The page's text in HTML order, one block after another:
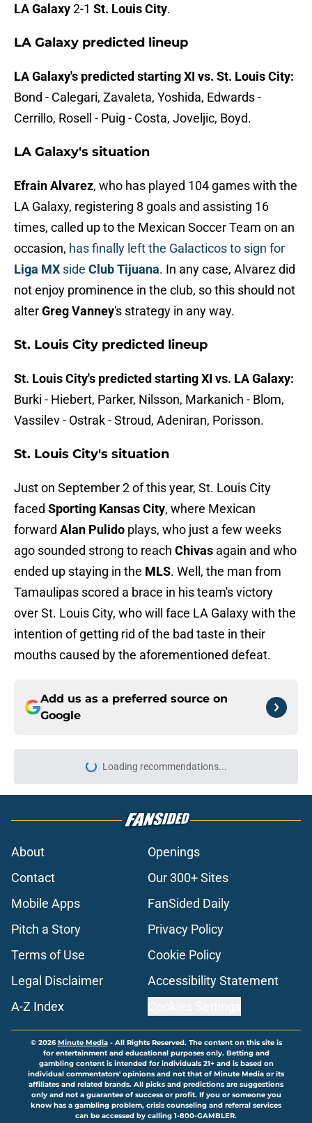
LA Galaxy2-1 St. Louis City.
LA Galaxy predicted lineup
LA Galaxy's predicted starting XI vs. St. Louis City:
Bond - Calegari, Zavaleta, Yoshida, Edwards -
Cerrillo, Rosell - Puig - Costa, Joveljic, Boyd.
LA Galaxy's situation
Efrain Alvarez, who has played 104 games with the
LA Galaxy, registering 8 goals and assisting 16
times, called up to the Mexican Soccer Team on an
occasion, has finally left the Galacticos to sign for
Liga MX side Club Tijuana. In any case, Alvarez did
not enjoy prominence in the club, so this should not
alterGreg Vanney's strategy in any way.
St. Louis City predicted lineup
St. Louis City's predicted starting XI vs. LA Galaxy:
Burki - Hiebert, Parker, Nilsson, Markanich - Blom,
Vassilev - Ostrak - Stroud, Adeniran, Porisson.
St. Louis City's situation
Just on September 2 of this year, St. Louis City
faced Sporting Kansas City, where Mexican
forward Alan Pulido plays, who just a few weeks
ago sounded strong to reach Chivas again and who
ended up staying in the MLS. Well, the man from
Tamaulipas scored a brace in his team's victory
over St. Louis City, who will face LA Galaxy with the
intention of getting rid of the bad taste in their
mouths caused by the aforementioned defeat.
Add us as a preferred source on
Google
Loading recommendations...
Please wait while we load
About
Openings
Contact
Our 300+ Sites
Mobile Apps
FanSided Daily
Pitch a Story
Privacy Policy
Terms of Use
Cookie Policy
Legal Disclaimer
Accessibility Statement
A-Z Index
© 2026Minute Media- All Rights Reserved. The content on this site is
for entertainment and educational purposes only. Betting and
gambling content is intended for individuals 21+ and is based on
individual commentators' opinions and not that of Minute Media or its
affiliates and related brands. All picks and predictions are suggestions
only and not a guarantee of success or profit. If you or someone you
know has a gambling problem, crisis counseling and referral services
can be accessed by calling 1-800-GAMBLER.